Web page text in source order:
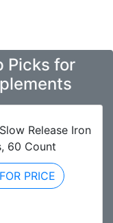
Picks for
Release Iron
60 Count
PRICE